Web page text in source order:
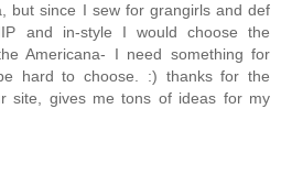
but since I sew for grangirls and def
and in-style I would choose the
Americana- I need something for
hard to choose. :) thanks for the
site, gives me tons of ideas for my